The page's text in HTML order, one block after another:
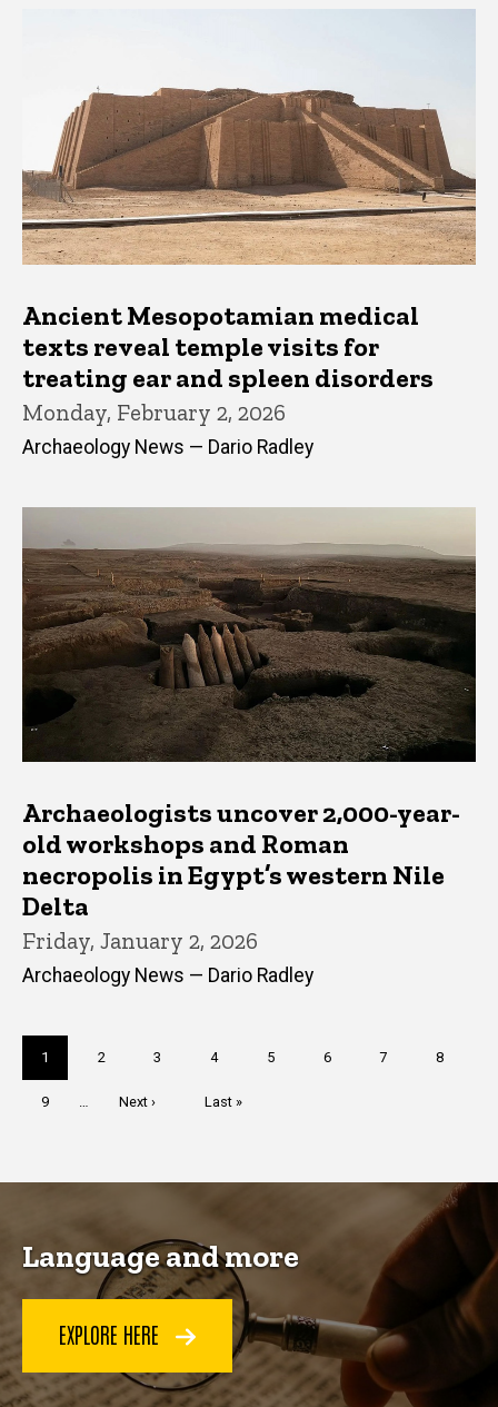
Ancient Mesopotamian medical
texts reveal temple visits for
treating ear and spleen disorders
Monday, February 2, 2026
Archaeology News — Dario Radley
Archaeologists uncover 2,000-year-
old workshops and Roman
necropolis in Egypt’s western Nile
Delta
Friday, January 2, 2026
Archaeology News — Dario Radley
Current
page
1 Page
2 Page
3 Page
4 Page
5 Page
6 Page
7 Page
8
Page
9
Next
Next ›
Last
Last »
Language and more
EXPLORE HERE